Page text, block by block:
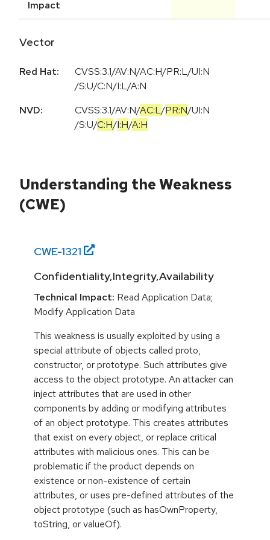
Impact
Vector
Red Hat:
CVSS:3.1/AV:N/AC:H/PR:L/UI:N
/S:U/C:N/I:L/A:N
NVD:
CVSS:3.1/AV:N/AC:L/PR:N/UI:N
/S:U/C:H/I:H/A:H
Understanding the Weakness
(CWE)
CWE-1321
Confidentiality,Integrity,Availability
Technical Impact: Read Application Data;
Modify Application Data
This weakness is usually exploited by using a
special attribute of objects called proto,
constructor, or prototype. Such attributes give
access to the object prototype. An attacker can
inject attributes that are used in other
components by adding or modifying attributes
of an object prototype. This creates attributes
that exist on every object, or replace critical
attributes with malicious ones. This can be
problematic if the product depends on
existence or non-existence of certain
attributes, or uses pre-defined attributes of the
object prototype (such as hasOwnProperty,
toString, or valueOf).